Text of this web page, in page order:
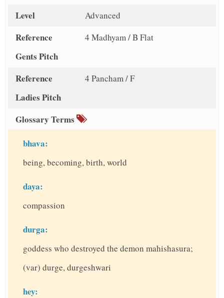
Level Advanced
Reference
Gents Pitch
4 Madhyam / B Flat
Reference
Ladies Pitch
4 Pancham / F
Glossary Terms
bhava:
being, becoming, birth, world
daya:
compassion
durga:
goddess who destroyed the demon mahishasura;
(var) durge, durgeshwari
hey: